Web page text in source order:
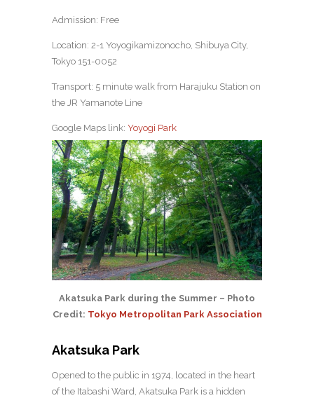
Admission: Free
Location: 2-1 Yoyogikamizonocho, Shibuya City,
Tokyo 151-0052
Transport: 5 minute walk from Harajuku Station on
the JR Yamanote Line
Google Maps link: Yoyogi Park
Akatsuka Park during the Summer – Photo
Credit: Tokyo Metropolitan Park Association
Akatsuka Park
Opened to the public in 1974, located in the heart
of the Itabashi Ward, Akatsuka Park is a hidden